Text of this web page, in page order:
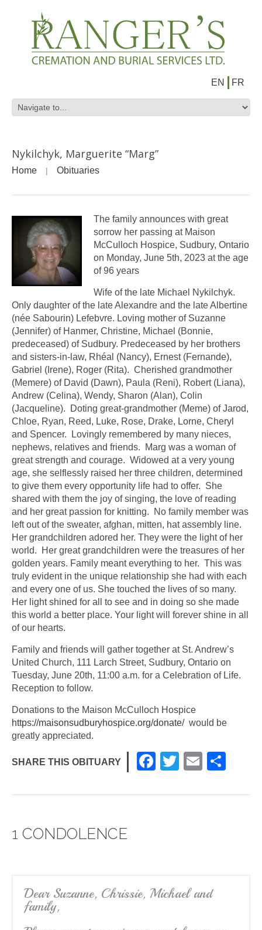
EN FR
Nykilchyk, Marguerite “Marg”
Home Obituaries
The family announces with great
sorrow her passing at Maison
McCulloch Hospice, Sudbury, Ontario
on Monday, June 5th, 2023 at the age
of 96 years
Wife of the late Michael Nykilchyk.
Only daughter of the late Alexandre and the late Albertine
(née Sabourin) Lefebvre. Loving mother of Suzanne
(Jennifer) of Hanmer, Christine, Michael (Bonnie,
predeceased) of Sudbury. Predeceased by her brothers
and sisters-in-law, Rhéal (Nancy), Ernest (Fernande),
Gabriel (Irene), Roger (Rita). Cherished grandmother
(Memere) of David (Dawn), Paula (Reni), Robert (Liana),
Andrew (Celina), Wendy, Sharon (Alan), Colin
(Jacqueline). Doting great-grandmother (Meme) of Jarod,
Chloe, Ryan, Reed, Luke, Rose, Drake, Lorne, Cheryl
and Spencer. Lovingly remembered by many nieces,
nephews, relatives and friends. Marg was a woman of
great strength and courage. Widowed at a very young
age, she selflessly raised her three children, determined
to give them every opportunity life had to offer. She
shared with them the joy of singing, the love of reading
and her great passion for knitting. No family member was
left out of the sweater, afghan, mitten, hat assembly line.
Her grandchildren adored her. They were the light of her
world. Her great grandchildren were the treasures of her
golden years. Family meant everything to her. This was
truly evident in the unique relationship she had with each
and every one of us. She touched the lives of so many.
Her light shined for all to see and in doing so she made
this world a better place. Your light will forever shine in all
of our hearts.
Family and friends will gather together at St. Andrew’s
United Church, 111 Larch Street, Sudbury, Ontario on
Tuesday, June 20th, 11:00 a.m. for a Celebration of Life.
Reception to follow.
Donations to the Maison McCulloch Hospice
https://maisonsudburyhospice.org/donate/would be
greatly appreciated.
SHARE THIS OBITUARY
F
c
k
T
tt
E
ail ar
1 CONDOLENCE
Dear Suzanne, Chrissie, Michael and
family,